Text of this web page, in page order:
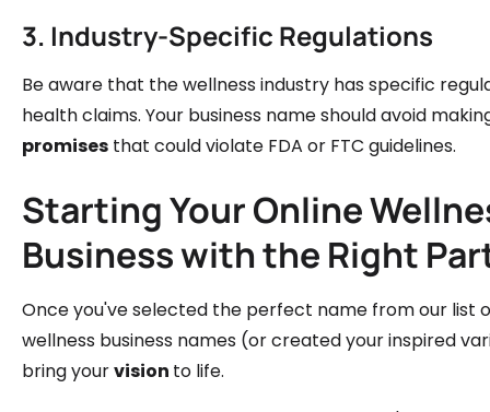
3. Industry-Specific Regulations
Be aware that the wellness industry has specific
health claims. Your business name should avoid
promises that could violate FDA or FTC guidelines.
Starting Your Online
Business with the Right
Once you've selected the perfect name from our list
wellness business names (or created your inspired
bring yourvision to life.